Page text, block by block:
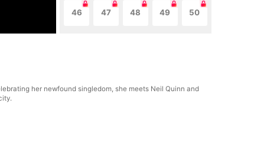
46 47 48 49 50
her newfound singledom, she meets Neil Quinn and